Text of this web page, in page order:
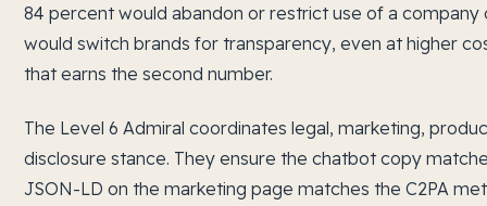
84 percent would abandon or restrict use of a
would switch brands for transparency, even at higher
that earns the second number.
The Level 6 Admiral coordinates legal, marketing,
disclosure stance. They ensure the chatbot copy
JSON-LD on the marketing page matches the C2PA